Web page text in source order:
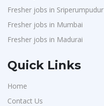
Fresher jobs in Sriperumpudur
Fresher jobs in Mumbai
Fresher jobs in Madurai
Quick Links
Home
Contact Us